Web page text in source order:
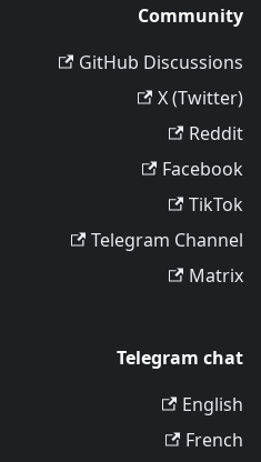
Community
GitHub Discussions
X (Twitter)
Reddit
Facebook
TikTok
Telegram Channel
Matrix
Telegram chat
English
French